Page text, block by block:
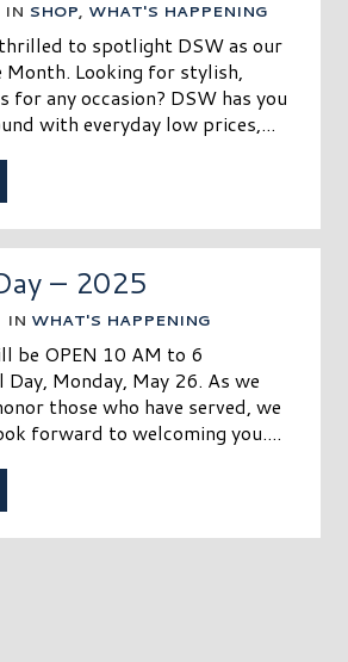
IN SHOP, WHAT'S HAPPENING
thrilled to spotlight DSW as our
Looking for stylish,
for any occasion? DSW has you
with everyday low prices,...
– 2025
IN WHAT'S HAPPENING
be OPEN 10 AM to 6
Monday, May 26. As we
those who have served, we
forward to welcoming you....